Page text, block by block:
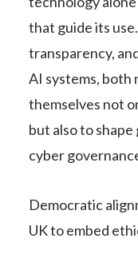
that guide its
transparency,
AI systems, both
themselves not
but also to
cyber
Democratic
UK to embed